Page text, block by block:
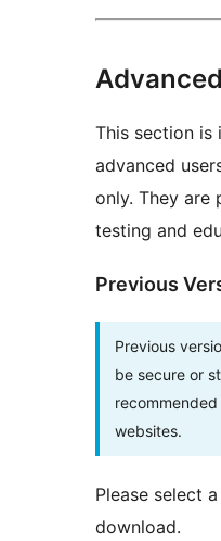
This section is
advanced
only. They are
testing and
Previous
Previous
be secure or
websites.
Please select
download.